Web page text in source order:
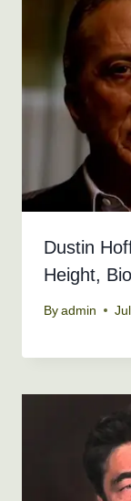
Dustin
Height, Bio
By admin